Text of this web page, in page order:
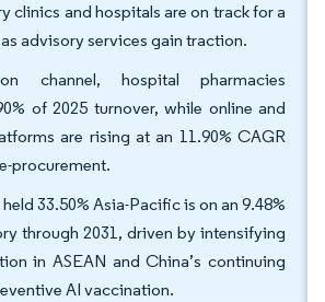
clinics and hospitals are on track for a
advisory services gain traction.
channel, hospital pharmacies
of 2025 turnover, while online and
are rising at an 11.90% CAGR
procurement.
33.50% Asia-Pacific is on an 9.48%
through 2031, driven by intensifying
in ASEAN and China’s continuing
AI vaccination.